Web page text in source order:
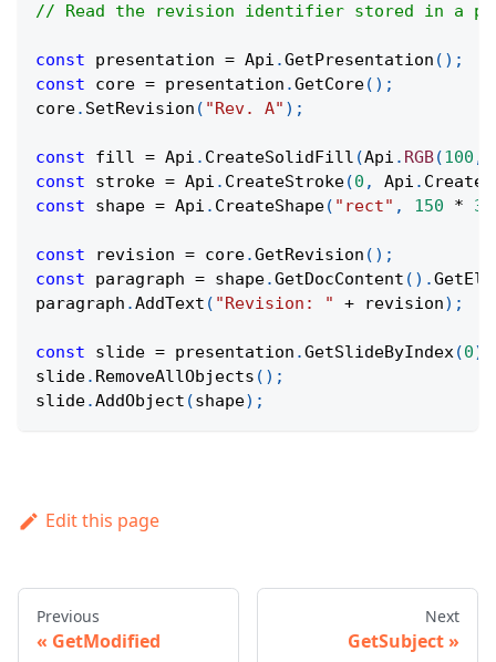
// Read the revision identifier stored in a
const presentation = Api .GetPresentation ( ) ;
const core = presentation .GetCore( ) ;
core. SetRevision ( "Rev. A" ) ;
const fill = Api . CreateSolidFill (Api . RGB(100 ,
const stroke = Api . CreateStroke(0 , Api .
const shape = Api . CreateShape( "rect" , 150 *
const revision = core.GetRevision ( ) ;
const paragraph = shape.GetDocContent ( ) .
paragraph .AddText ( "Revision: " + revision) ;
const slide = presentation .GetSlideByIndex(0)
slide. RemoveAllObjects ( ) ;
slide.AddObject (shape) ;
Edit this page
Previous
GetModified
Next
GetSubject